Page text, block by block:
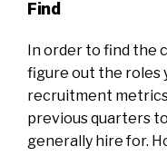
Find
In order to find the
figure out the roles
recruitment
previous quarters
generally hire for.